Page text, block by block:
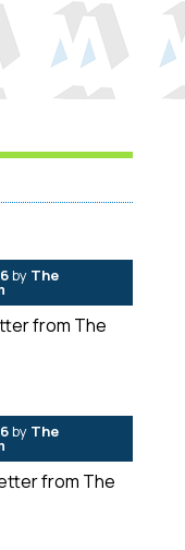
by The
from The
by The
from The